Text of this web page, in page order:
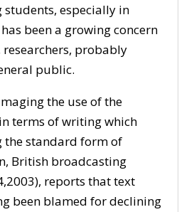
students, especially in
been a growing concern
probably
public.
the use of the
terms of writing which
the standard form of
British broadcasting
reports that text
been blamed for declining